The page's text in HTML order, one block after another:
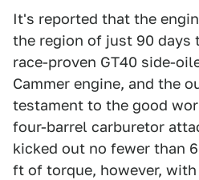
It's reported that the
the region of just 90 days
race-proven GT40 side-
Cammer engine, and the
testament to the good
four-barrel carburetor
kicked out no fewer than
ft of torque, however,